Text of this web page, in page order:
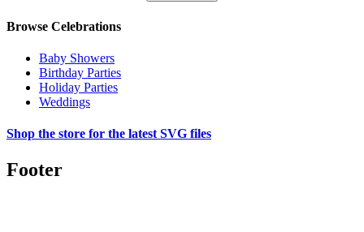
Browse Celebrations
Baby Showers
Birthday Parties
Holiday Parties
Weddings
Shop the store for the latest SVG files
Footer